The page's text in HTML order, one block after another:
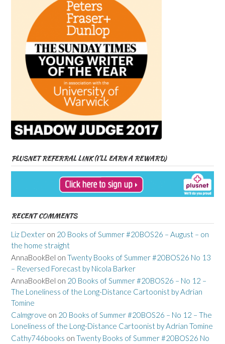
PLUSNET REFERRAL LINK (I’LL EARN A REWARD)
RECENT COMMENTS
Liz Dexter on 20 Books of Summer #20BOS26 – August – on
the home straight
AnnaBookBel on Twenty Books of Summer #20BOS26 No 13
– Reversed Forecast by Nicola Barker
AnnaBookBel on 20 Books of Summer #20BOS26 – No 12 –
The Loneliness of the Long-Distance Cartoonist by Adrian
Tomine
Calmgrove on 20 Books of Summer #20BOS26 – No 12 – The
Loneliness of the Long-Distance Cartoonist by Adrian Tomine
Cathy746books on Twenty Books of Summer #20BOS26 No